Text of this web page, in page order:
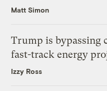
Matt Simon
Trump is bypassing
fast-track energy
Izzy Ross